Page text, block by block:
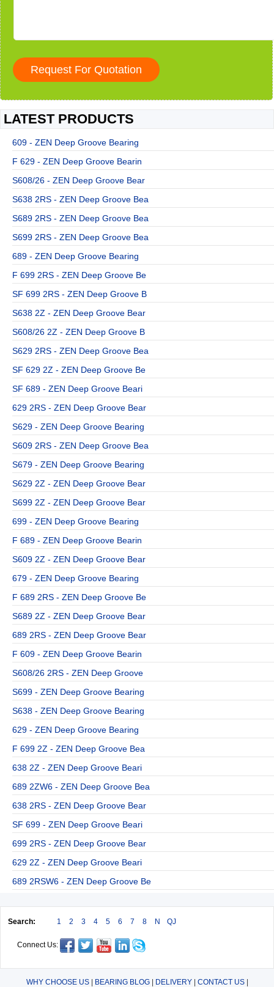
LATEST PRODUCTS
609 - ZEN Deep Groove Bearing
F 629 - ZEN Deep Groove Bearin
S608/26 - ZEN Deep Groove Bear
S638 2RS - ZEN Deep Groove Bea
S689 2RS - ZEN Deep Groove Bea
S699 2RS - ZEN Deep Groove Bea
689 - ZEN Deep Groove Bearing
F 699 2RS - ZEN Deep Groove Be
SF 699 2RS - ZEN Deep Groove B
S638 2Z - ZEN Deep Groove Bear
S608/26 2Z - ZEN Deep Groove B
S629 2RS - ZEN Deep Groove Bea
SF 629 2Z - ZEN Deep Groove Be
SF 689 - ZEN Deep Groove Beari
629 2RS - ZEN Deep Groove Bear
S629 - ZEN Deep Groove Bearing
S609 2RS - ZEN Deep Groove Bea
S679 - ZEN Deep Groove Bearing
S629 2Z - ZEN Deep Groove Bear
S699 2Z - ZEN Deep Groove Bear
699 - ZEN Deep Groove Bearing
F 689 - ZEN Deep Groove Bearin
S609 2Z - ZEN Deep Groove Bear
679 - ZEN Deep Groove Bearing
F 689 2RS - ZEN Deep Groove Be
S689 2Z - ZEN Deep Groove Bear
689 2RS - ZEN Deep Groove Bear
F 609 - ZEN Deep Groove Bearin
S608/26 2RS - ZEN Deep Groove
S699 - ZEN Deep Groove Bearing
S638 - ZEN Deep Groove Bearing
629 - ZEN Deep Groove Bearing
F 699 2Z - ZEN Deep Groove Bea
638 2Z - ZEN Deep Groove Beari
689 2ZW6 - ZEN Deep Groove Bea
638 2RS - ZEN Deep Groove Bear
SF 699 - ZEN Deep Groove Beari
699 2RS - ZEN Deep Groove Bear
629 2Z - ZEN Deep Groove Beari
689 2RSW6 - ZEN Deep Groove Be
Search: 1 2 3 4 5 6 7 8 N QJ
Connect Us:
WHY CHOOSE US| BEARING BLOG| DELIVERY| CONTACT US|